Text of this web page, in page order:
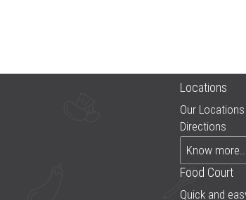
Locations
Our
Directions
Know
Food Court
Quick and